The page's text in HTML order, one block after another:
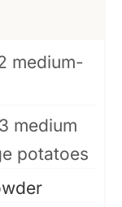
medium-
medium
potatoes